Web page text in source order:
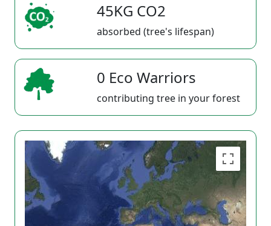
45KG CO2
absorbed (tree's lifespan)
0 Eco Warriors
contributing tree in your forest